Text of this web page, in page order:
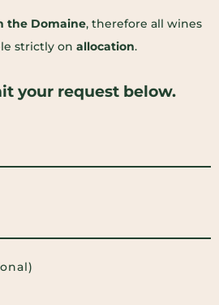
the Domaine, therefore all wines
strictly on allocation.
your request below.